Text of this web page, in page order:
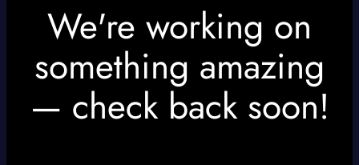
We're working on
something amazing
— check back soon!